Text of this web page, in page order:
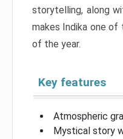
storytelling, along
makes Indika one
of the year.
Key features
Atmospheric
Mystical story